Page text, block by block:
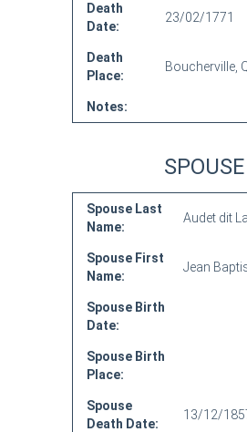
Death
Date:
23/02/1771
Death
Place:
Boucherville,
Notes:
SPOUSE
Spouse Last
Name:
Audet dit
Spouse First
Name:
Jean
Spouse Birth
Date:
Spouse Birth
Place:
Spouse
Death Date:
13/12/